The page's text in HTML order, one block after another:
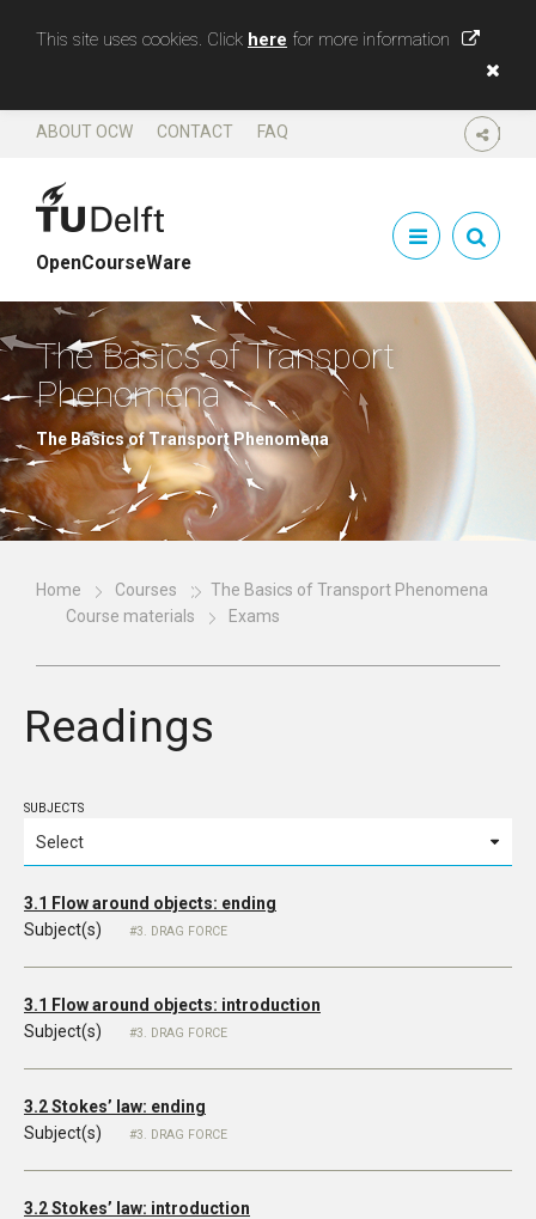
This site uses cookies. Click here for more information
SHARE
ABOUT OCW CONTACT FAQ
OpenCourseWare
The Basics of Transport
Phenomena
The Basics of Transport Phenomena
Home Courses
The Basics of Transport Phenomena
Course materials
Exams
Readings
SUBJECTS
3.1 Flow around objects: ending
Subject(s)
3. DRAG FORCE
3.1 Flow around objects: introduction
Subject(s)
3. DRAG FORCE
3.2 Stokes’ law: ending
Subject(s)
3. DRAG FORCE
3.2 Stokes’ law: introduction